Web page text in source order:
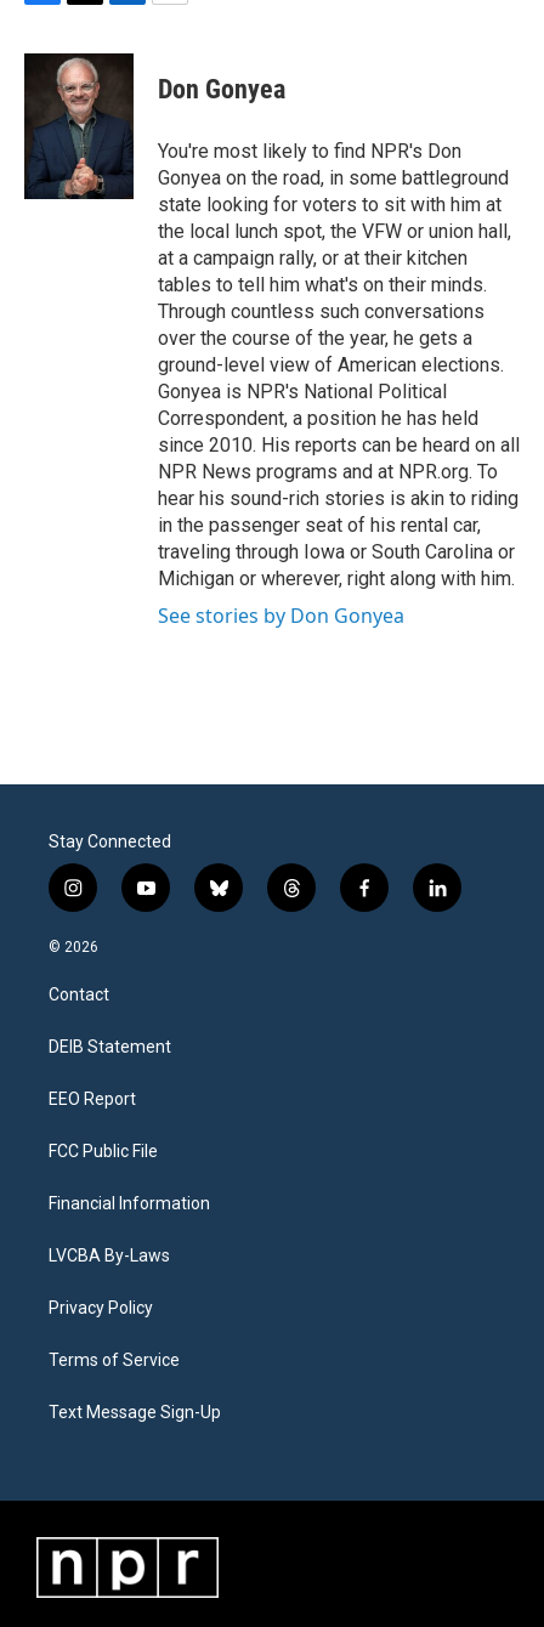
c
o
o
k
i
t
t
e
r
n
d
n
Don Gonyea
You're most likely to find NPR's Don
Gonyea on the road, in some battleground
state looking for voters to sit with him at
the local lunch spot, the VFW or union hall,
at a campaign rally, or at their kitchen
tables to tell him what's on their minds.
Through countless such conversations
over the course of the year, he gets a
ground-level view of American elections.
Gonyea is NPR's National Political
Correspondent, a position he has held
since 2010. His reports can be heard on all
NPR News programs and at NPR.org. To
hear his sound-rich stories is akin to riding
in the passenger seat of his rental car,
traveling through Iowa or South Carolina or
Michigan or wherever, right along with him.
See stories by Don Gonyea
Stay Connected
i
n
s
a
g
a
y
o
b
l
t
h
f
a
l
i
© 2026
Contact
DEIB Statement
EEO Report
FCC Public File
Financial Information
LVCBA By-Laws
Privacy Policy
Terms of Service
Text Message Sign-Up